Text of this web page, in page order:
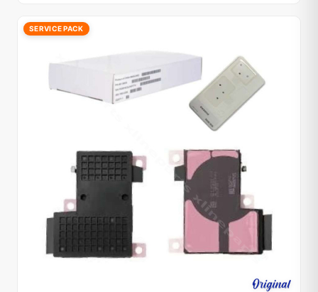
SERVICE PACK